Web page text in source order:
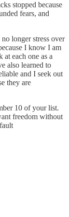
stopped because
fears, and
longer stress over
I know I am
each one as a
also learned to
and I seek out
they are
10 of your list.
freedom without